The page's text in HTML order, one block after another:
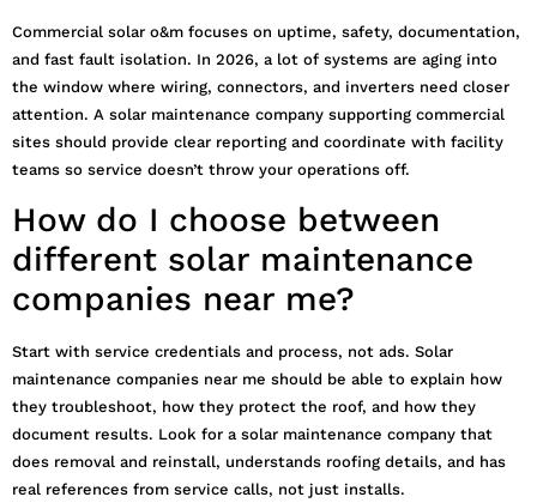
Commercial solar o&m focuses on uptime, safety, documentation,
and fast fault isolation. In 2026, a lot of systems are aging into
the window where wiring, connectors, and inverters need closer
attention. A solar maintenance company supporting commercial
sites should provide clear reporting and coordinate with facility
teams so service doesn’t throw your operations off.
How do I choose between
different solar maintenance
companies near me?
Start with service credentials and process, not ads. Solar
maintenance companies near me should be able to explain how
they troubleshoot, how they protect the roof, and how they
document results. Look for a solar maintenance company that
does removal and reinstall, understands roofing details, and has
real references from service calls, not just installs.